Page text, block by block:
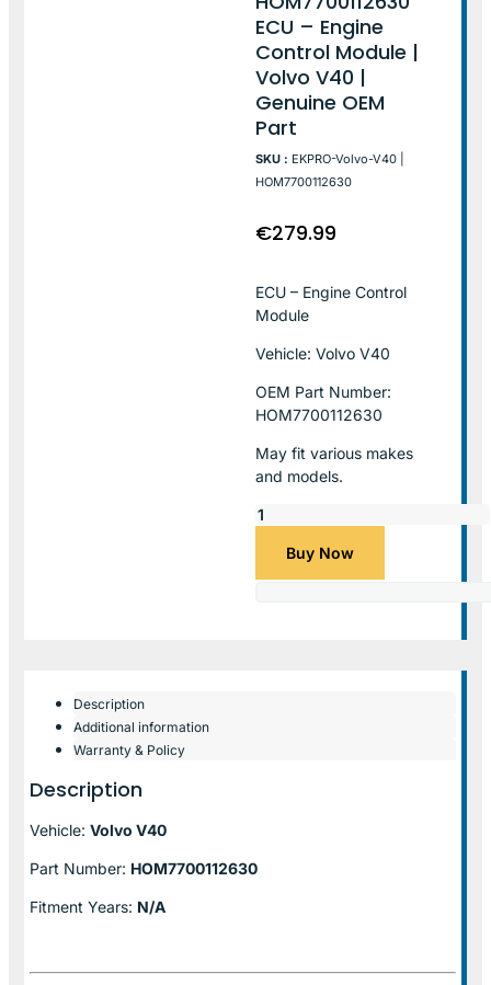
ECU – Engine
Control Module |
Volvo V40 |
Genuine OEM
Part
SKU : EKPRO-Volvo-V40 |
HOM7700112630
€279.99
ECU – Engine Control
Module
Vehicle: Volvo V40
OEM Part Number:
HOM7700112630
May fit various makes
and models.
Buy Now
Description
Additional information
Warranty & Policy
Description
Vehicle: Volvo V40
Part Number: HOM7700112630
Fitment Years: N/A